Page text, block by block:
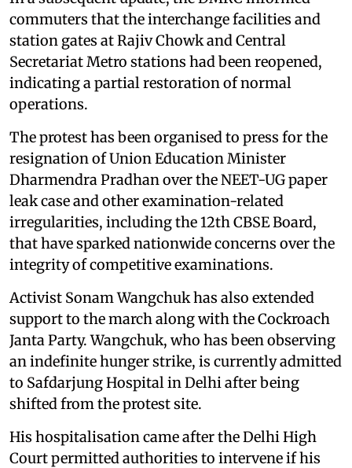
commuters that the interchange facilities and
station gates at Rajiv Chowk and Central
Secretariat Metro stations had been reopened,
indicating a partial restoration of normal
operations.
The protest has been organised to press for the
resignation of Union Education Minister
Dharmendra Pradhan over the NEET-UG paper
leak case and other examination-related
irregularities, including the 12th CBSE Board,
that have sparked nationwide concerns over the
integrity of competitive examinations.
Activist Sonam Wangchuk has also extended
support to the march along with the Cockroach
Janta Party. Wangchuk, who has been observing
an indefinite hunger strike, is currently admitted
to Safdarjung Hospital in Delhi after being
shifted from the protest site.
His hospitalisation came after the Delhi High
Court permitted authorities to intervene if his